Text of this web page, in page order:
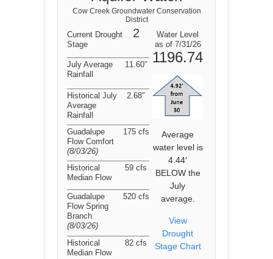
Cow Creek Groundwater Conservation
District
Current Drought
Stage
2
Water Level
as of 7/31/26
1196.74
Average
water level is
4.44′
BELOW the
July
average.
View
Drought
Stage Chart
July Average
Rainfall
11.60″
Historical July
Average
Rainfall
2.68″
Guadalupe
Flow Comfort
(8/03/26)
175 cfs
Historical
Median Flow
59 cfs
Guadalupe
Flow Spring
Branch
(8/03/26)
520 cfs
Historical
Median Flow
82 cfs